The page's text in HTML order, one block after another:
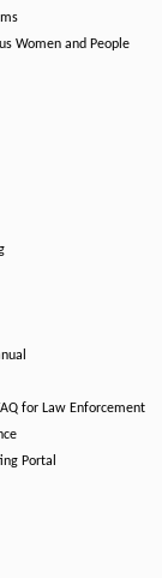
Women and People
for Law Enforcement
Portal